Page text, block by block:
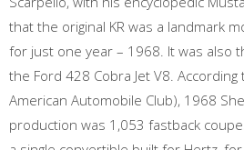
that the original KR was a landmark
for just one year – 1968. It was also
the Ford 428 Cobra Jet V8. According
American Automobile Club), 1968
production was 1,053 fastback